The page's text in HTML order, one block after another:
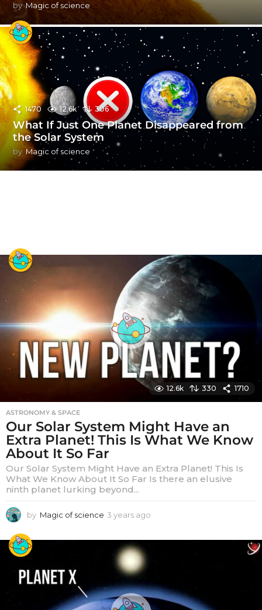
by Magic of science
1470 12.6k 306
What If Just One Planet Disappeared from
the Solar System
by Magic of science
12.6k 330 1710
ASTRONOMY & SPACE
Our Solar System Might Have an
Extra Planet! This Is What We Know
About It So Far
Our Solar System Might Have an Extra Planet! This Is
What We Know About It So Far Is there an elusive
ninth planet lurking beyond...
by Magic of science 3 years ago
g
o